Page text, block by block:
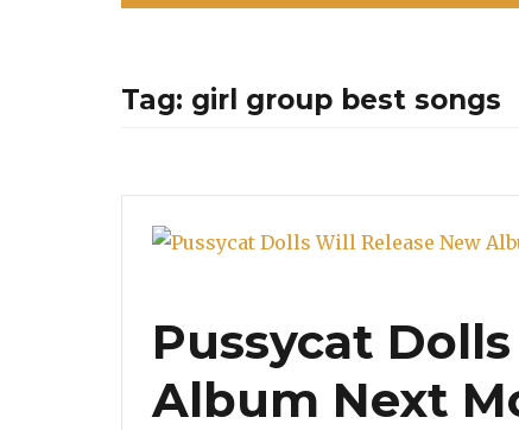
Tag: girl group best songs
Pussycat
Album Next